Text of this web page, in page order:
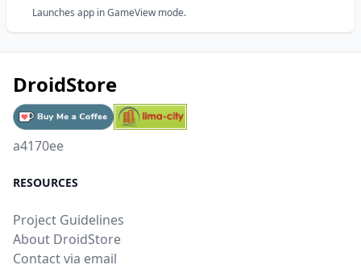
Launches app in GameView mode.
DroidStore
a4170ee
RESOURCES
Project Guidelines
About DroidStore
Contact via email